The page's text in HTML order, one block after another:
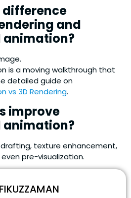
difference
and
is a moving walkthrough that
detailed guide on
vs 3D Rendering.
improve
drafting, texture enhancement,
pre-visualization.